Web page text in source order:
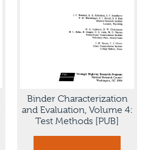
Binder Characterization
and Evaluation, Volume 4:
Test Methods [PUB]